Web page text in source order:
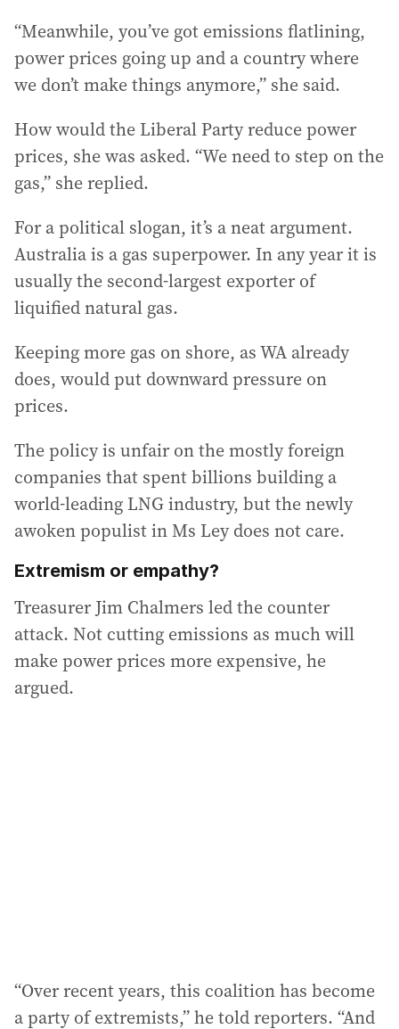
“Meanwhile, you’ve got emissions flatlining,
power prices going up and a country where
we don’t make things anymore,” she said.
How would the Liberal Party reduce power
prices, she was asked. “We need to step on the
gas,” she replied.
For a political slogan, it’s a neat argument.
Australia is a gas superpower. In any year it is
usually the second-largest exporter of
liquified natural gas.
Keeping more gas on shore, as WA already
does, would put downward pressure on
prices.
The policy is unfair on the mostly foreign
companies that spent billions building a
world-leading LNG industry, but the newly
awoken populist in Ms Ley does not care.
Extremism or empathy?
Treasurer Jim Chalmers led the counter
attack. Not cutting emissions as much will
make power prices more expensive, he
argued.
“Over recent years, this coalition has become
a party of extremists,” he told reporters. “And